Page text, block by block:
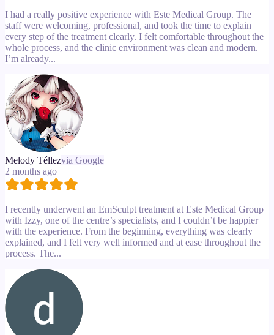
I had a really positive experience with Este Medical Group. The
staff were welcoming, professional, and took the time to explain
every step of the treatment clearly. I felt comfortable throughout the
whole process, and the clinic environment was clean and modern.
I’m already...
Melody Téllezvia Google
2 months ago
I recently underwent an EmSculpt treatment at Este Medical Group
with Izzy, one of the centre’s specialists, and I couldn’t be happier
with the experience. From the beginning, everything was clearly
explained, and I felt very well informed and at ease throughout the
process. The...